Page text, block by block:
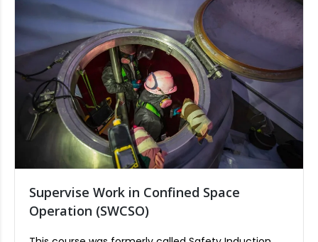
Supervise Work in Confined Space
Operation (SWCSO)